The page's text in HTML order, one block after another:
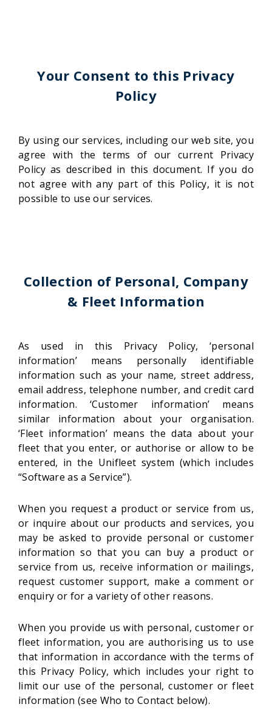
Your Consent to this Privacy
Policy
By using our services, including our web site, you
agree with the terms of our current Privacy
Policy as described in this document. If you do
not agree with any part of this Policy, it is not
possible to use our services.
Collection of Personal, Company
& Fleet Information
As used in this Privacy Policy, ‘personal
information’ means personally identifiable
information such as your name, street address,
email address, telephone number, and credit card
information. ‘Customer information’ means
similar information about your organisation.
‘Fleet information’ means the data about your
fleet that you enter, or authorise or allow to be
entered, in the Unifleet system (which includes
“Software as a Service”).
When you request a product or service from us,
or inquire about our products and services, you
may be asked to provide personal or customer
information so that you can buy a product or
service from us, receive information or mailings,
request customer support, make a comment or
enquiry or for a variety of other reasons.
When you provide us with personal, customer or
fleet information, you are authorising us to use
that information in accordance with the terms of
this Privacy Policy, which includes your right to
limit our use of the personal, customer or fleet
information (see Who to Contact below).